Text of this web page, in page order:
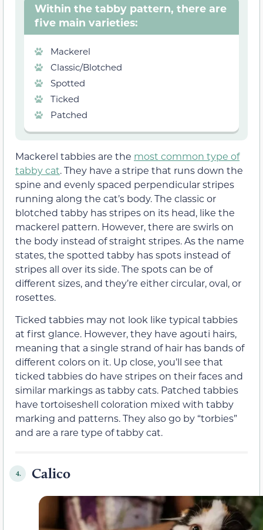
Within the tabby pattern, there are
five main varieties:
Mackerel
Classic/Blotched
Spotted
Ticked
Patched
Mackerel tabbies are the most common type of
tabby cat. They have a stripe that runs down the
spine and evenly spaced perpendicular stripes
running along the cat’s body. The classic or
blotched tabby has stripes on its head, like the
mackerel pattern. However, there are swirls on
the body instead of straight stripes. As the name
states, the spotted tabby has spots instead of
stripes all over its side. The spots can be of
different sizes, and they’re either circular, oval, or
rosettes.
Ticked tabbies may not look like typical tabbies
at first glance. However, they have agouti hairs,
meaning that a single strand of hair has bands of
different colors on it. Up close, you’ll see that
ticked tabbies do have stripes on their faces and
similar markings as tabby cats. Patched tabbies
have tortoiseshell coloration mixed with tabby
marking and patterns. They also go by “torbies”
and are a rare type of tabby cat.
4. Calico